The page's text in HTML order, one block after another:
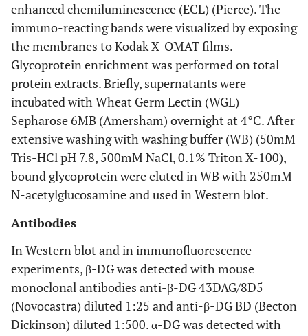
enhanced chemiluminescence (ECL) (Pierce). The
immuno-reacting bands were visualized by exposing
the membranes to Kodak X-OMAT films.
Glycoprotein enrichment was performed on total
protein extracts. Briefly, supernatants were
incubated with Wheat Germ Lectin (WGL)
Sepharose 6MB (Amersham) overnight at 4°C. After
extensive washing with washing buffer (WB) (50mM
Tris-HCl pH 7.8, 500mM NaCl, 0.1% Triton X-100),
bound glycoprotein were eluted in WB with 250mM
N-acetylglucosamine and used in Western blot.
Antibodies
In Western blot and in immunofluorescence
experiments, β-DG was detected with mouse
monoclonal antibodies anti-β-DG 43DAG/8D5
(Novocastra) diluted 1:25 and anti-β-DG BD (Becton
Dickinson) diluted 1:500. α-DG was detected with